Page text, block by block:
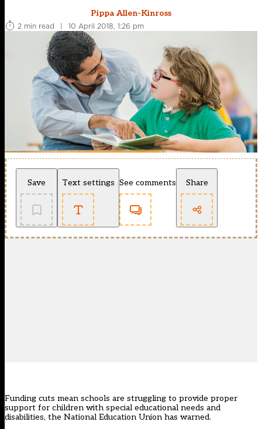
Pippa Allen-Kinross
2 min read
| 10 April 2018, 1:26 pm
Save Text settings See comments Share
Funding cuts mean schools are struggling to provide proper
support for children with special educational needs and
disabilities, the National Education Union has warned.